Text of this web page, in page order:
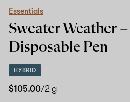
Essentials
Sweater Weather –
Disposable Pen
HYBRID
$105.00/2 g